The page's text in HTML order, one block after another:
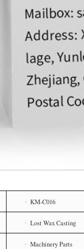
· KM-C016
· Lost Wax Casting
· Machinery Parts